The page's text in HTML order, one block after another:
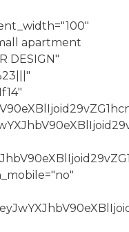
apartment
DESIGN"